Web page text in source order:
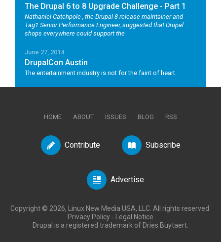
The Drupal 6 to 8 Upgrade Challenge - Part 1
Nathaniel Catchpole , the Drupal 8 release maintainer and
Tag1 Senior Performance Engineer, suggested that Drupal
shops everywhere could support the
June 27, 2014
DrupalCon Austin
The entertainment industry is not for the faint of heart.
HOME ABOUT ISSUES BLOG RSS
Contribute Subscribe
Advertise
Copyright © 2026, Linux New Media USA, LLC. All rights reserved.
Privacy Policy -
Legal Notice
Drupal is a registered trademark of Dries Buytaert.